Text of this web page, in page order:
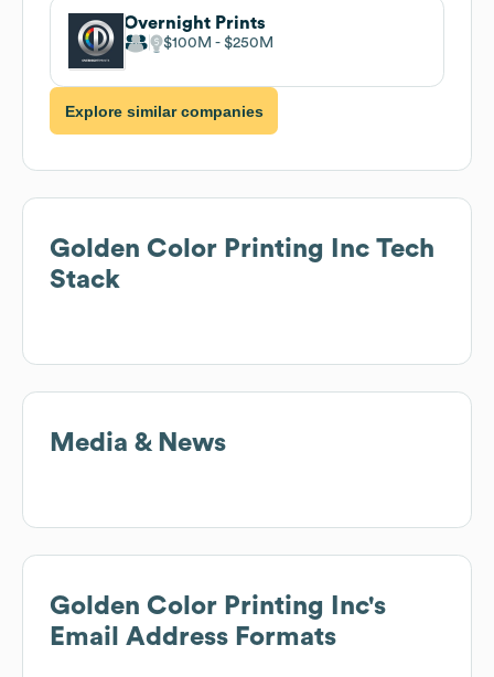
Overnight Prints
$100M $250M
Explore similar companies
Golden Color Printing Inc Tech
Stack
Media & News
Golden Color Printing Inc's
Email Address Formats